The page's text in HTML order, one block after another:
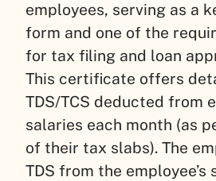
employees, serving as a
form and one of the
for tax filing and loan
This certificate offers
TDS/TCS deducted from
salaries each month (as
of their tax slabs). The
TDS from the employee’s